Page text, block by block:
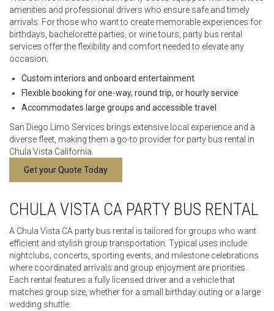
amenities and professional drivers who ensure safe and timely
arrivals. For those who want to create memorable experiences for
birthdays, bachelorette parties, or wine tours, party bus rental
services offer the flexibility and comfort needed to elevate any
occasion.
Custom interiors and onboard entertainment
Flexible booking for one-way, round trip, or hourly service
Accommodates large groups and accessible travel
San Diego Limo Services brings extensive local experience and a
diverse fleet, making them a go-to provider for party bus rental in
Chula Vista California.
Get your Quote Today
CHULA VISTA CA PARTY BUS RENTAL
A Chula Vista CA party bus rental is tailored for groups who want
efficient and stylish group transportation. Typical uses include
nightclubs, concerts, sporting events, and milestone celebrations
where coordinated arrivals and group enjoyment are priorities.
Each rental features a fully licensed driver and a vehicle that
matches group size, whether for a small birthday outing or a large
wedding shuttle.